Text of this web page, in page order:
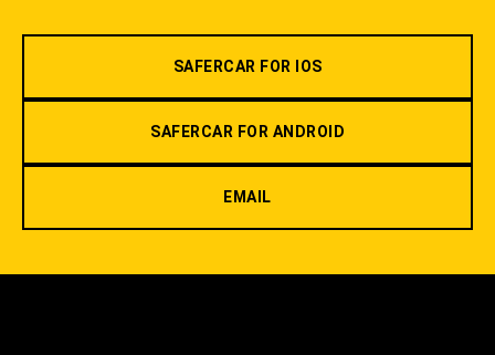
SAFERCAR FOR IOS
SAFERCAR FOR ANDROID
EMAIL